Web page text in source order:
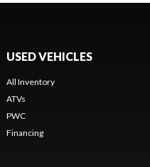
USED VEHICLES
All Inventory
ATVs
PWC
Financing